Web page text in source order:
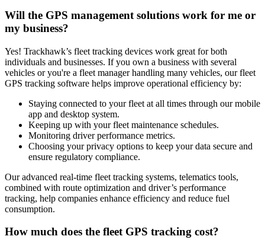
Will the GPS management solutions work for me or
my business?
Yes! Trackhawk’s fleet tracking devices work great for both
individuals and businesses. If you own a business with several
vehicles or you're a fleet manager handling many vehicles, our fleet
GPS tracking software helps improve operational efficiency by:
Staying connected to your fleet at all times through our mobile
app and desktop system.
Keeping up with your fleet maintenance schedules.
Monitoring driver performance metrics.
Choosing your privacy options to keep your data secure and
ensure regulatory compliance.
Our advanced real-time fleet tracking systems, telematics tools,
combined with route optimization and driver’s performance
tracking, help companies enhance efficiency and reduce fuel
consumption.
How much does the fleet GPS tracking cost?